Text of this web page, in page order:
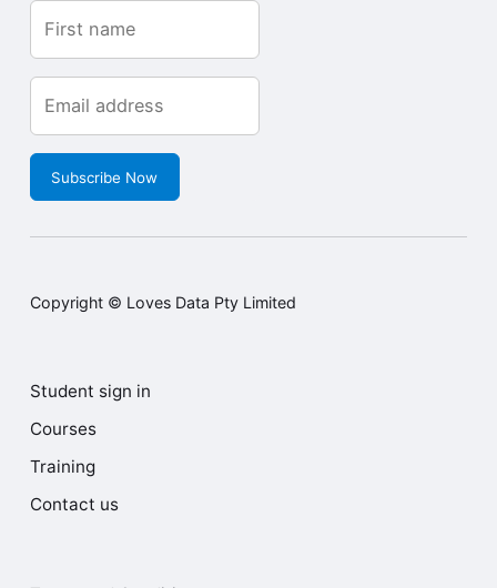
Subscribe Now
Copyright © Loves Data Pty Limited
Student sign in
Courses
Training
Contact us